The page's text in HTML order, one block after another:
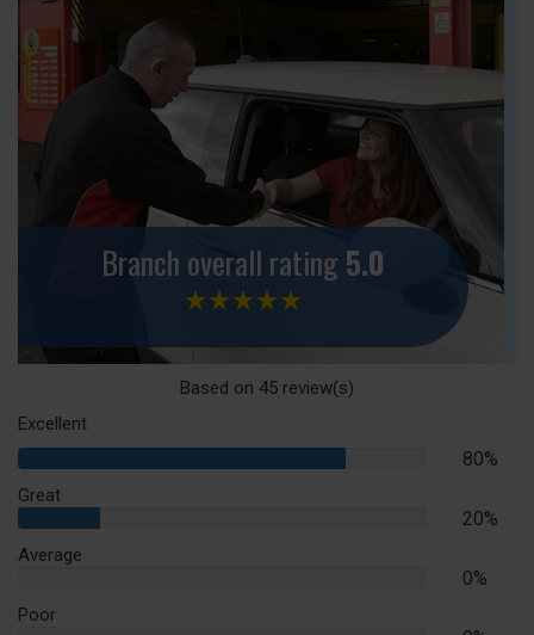
Branch overall rating5.0
Based on 45 review(s)
Excellent
80%
Great
20%
Average
0%
Poor